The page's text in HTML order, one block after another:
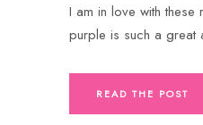
I am in love with
purple is such a great
READ THE POST